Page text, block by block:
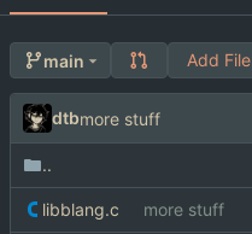
main Add File
dtbmore stuff
..
libblang.c more stuff